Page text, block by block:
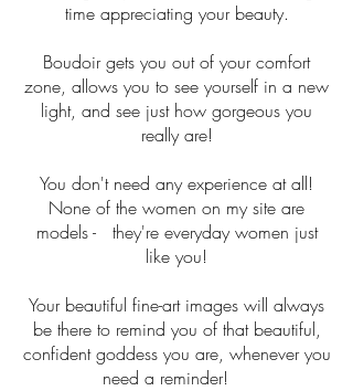
time appreciating your beauty.
Boudoir gets you out of your comfort
zone, allows you to see yourself in a new
light, and see just how gorgeous you
really are!
You don't need any experience at all!
None of the women on my site are
models - they're everyday women just
like you!
Your beautiful fine-art images will always
be there to remind you of that beautiful,
confident goddess you are, whenever you
need a reminder!